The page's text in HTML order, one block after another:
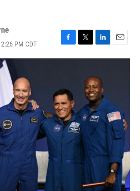
PM CDT
F
a
o
o
k
T
w
L
i
k
e
d
I
n
E
m